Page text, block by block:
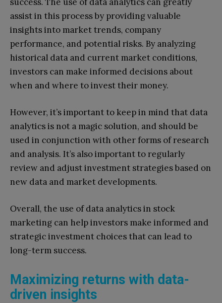
assist in this process by providing valuable
insights into market trends, company
performance, and potential risks. By analyzing
historical data and current market conditions,
investors can make informed decisions about
when and where to invest their money.
However, it’s important to keep in mind that data
analytics is not a magic solution, and should be
used in conjunction with other forms of research
and analysis. It’s also important to regularly
review and adjust investment strategies based on
new data and market developments.
Overall, the use of data analytics in stock
marketing can help investors make informed and
strategic investment choices that can lead to
long-term success.
Maximizing returns with data-
driven insights